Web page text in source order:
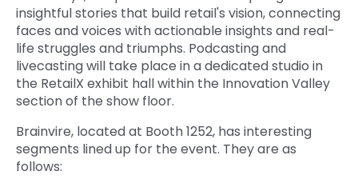
insightful stories that build retail's vision, connecting
faces and voices with actionable insights and real-
life struggles and triumphs. Podcasting and
livecasting will take place in a dedicated studio in
the RetailX exhibit hall within the Innovation Valley
section of the show floor.
Brainvire, located at Booth 1252, has interesting
segments lined up for the event. They are as
follows: